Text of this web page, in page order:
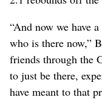
“And now we have
who is there now,”
friends through the
to just be there,
have meant to that